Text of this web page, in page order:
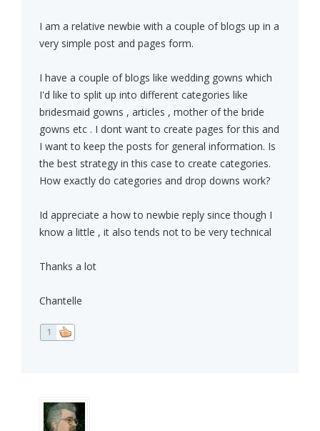
I am a relative newbie with a couple of blogs up in a
very simple post and pages form.
I have a couple of blogs like wedding gowns which
I'd like to split up into different categories like
bridesmaid gowns , articles , mother of the bride
gowns etc . I dont want to create pages for this and
I want to keep the posts for general information. Is
the best strategy in this case to create categories.
How exactly do categories and drop downs work?
Id appreciate a how to newbie reply since though I
know a little , it also tends not to be very technical
Thanks a lot
Chantelle
1